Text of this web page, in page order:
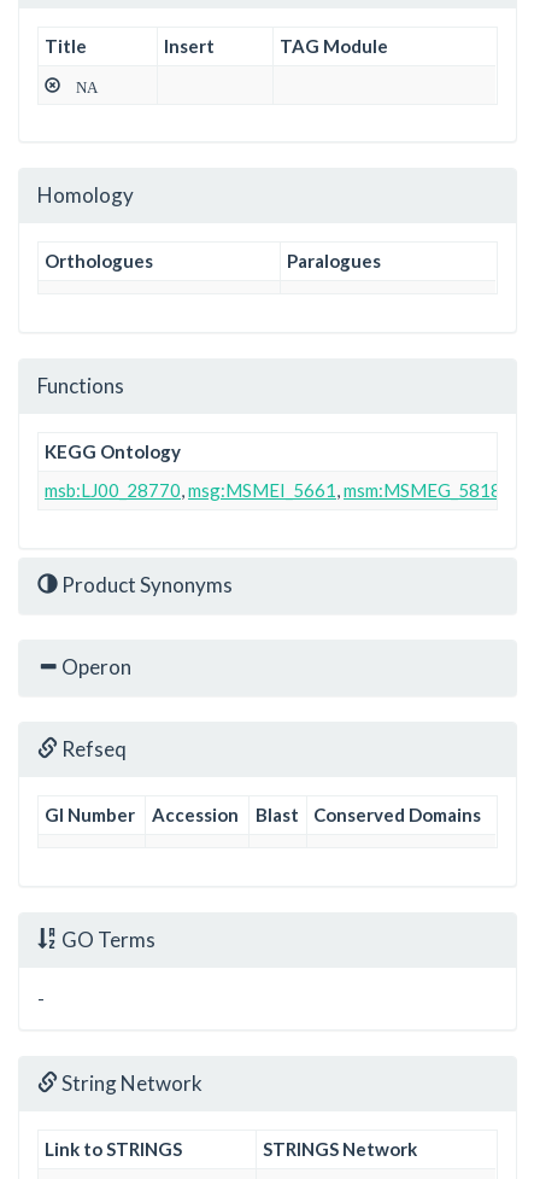
Title Insert TAG Module
NA
Homology
Orthologues Paralogues
Functions
KEGG Ontology
msb:LJ00_28770,msg:MSMEI_5661,msm:MSMEG_5818
Product Synonyms
Operon
Refseq
GI Number Accession Blast Conserved Domains
GO Terms
-
String Network
Link to STRINGS
STRINGS Network